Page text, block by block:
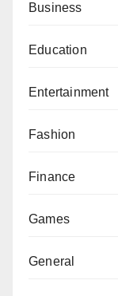
Business
Education
Entertainment
Fashion
Finance
Games
General